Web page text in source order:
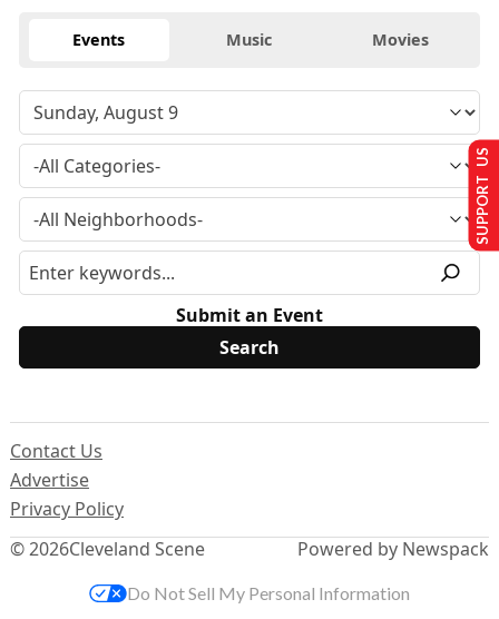
Events Music Movies
Submit an Event
© 2026Cleveland Scene
Contact Us
Advertise
Privacy Policy
Powered by Newspack
SUPPORT US
Do Not Sell My Personal Information